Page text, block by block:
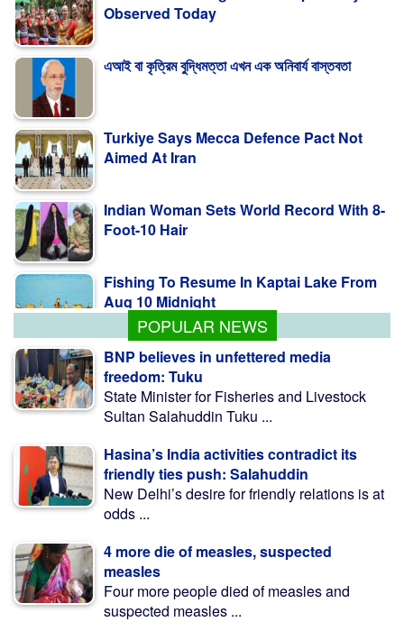
Observed Today
এআই বা কৃত্রিম বুদ্ধিমত্তা এখন এক অনিবার্য বাস্তবতা
Turkiye Says Mecca Defence Pact Not
Aimed At Iran
Indian Woman Sets World Record With 8-
Foot-10 Hair
Fishing To Resume In Kaptai Lake From
Aug 10 Midnight
POPULAR NEWS
BNP believes in unfettered media
freedom: Tuku
State Minister for Fisheries and Livestock
Sultan Salahuddin Tuku ...
Hasina’s India activities contradict its
friendly ties push: Salahuddin
New Delhi’s desire for friendly relations is at
odds ...
4 more die of measles, suspected
measles
Four more people died of measles and
suspected measles ...